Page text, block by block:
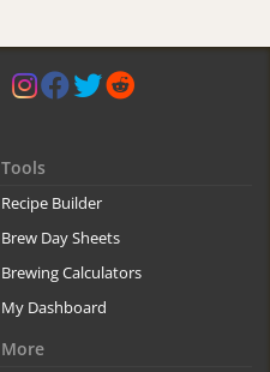
Tools
Recipe Builder
Brew Day Sheets
Brewing Calculators
My Dashboard
More